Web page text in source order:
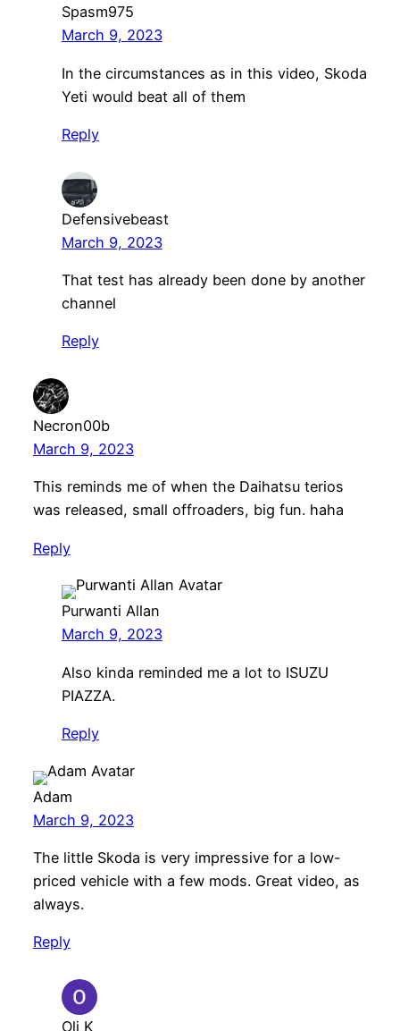
Spasm975
March 9, 2023
In the circumstances as in this video, Skoda
Yeti would beat all of them
Reply
Defensivebeast
March 9, 2023
That test has already been done by another
channel
Reply
Necron00b
March 9, 2023
This reminds me of when the Daihatsu terios
was released, small offroaders, big fun. haha
Reply
Purwanti Allan
March 9, 2023
Also kinda reminded me a lot to ISUZU
PIAZZA.
Reply
Adam
March 9, 2023
The little Skoda is very impressive for a low-
priced vehicle with a few mods. Great video, as
always.
Reply
Oli K